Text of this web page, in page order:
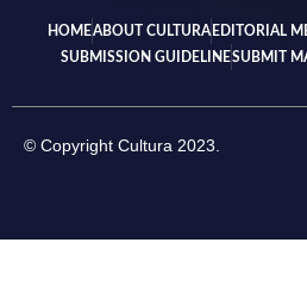
HOMEABOUT CULTURA EDITORIAL
SUBMISSION GUIDELINESUBMIT
© Copyright Cultura 2023.